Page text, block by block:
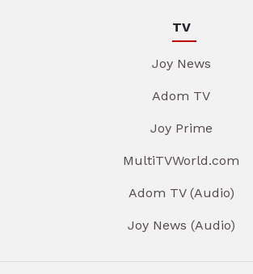
TV
Joy News
Adom TV
Joy Prime
MultiTVWorld.com
Adom TV (Audio)
Joy News (Audio)